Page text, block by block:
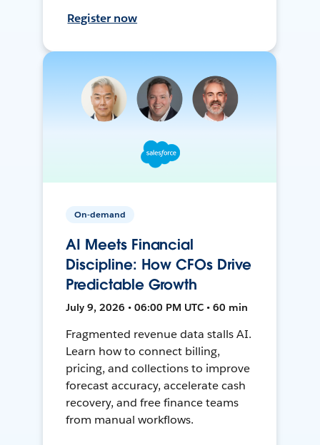
Register now
On-demand
AI Meets Financial
Discipline: How CFOs Drive
Predictable Growth
July 9, 2026 • 06:00 PM UTC • 60 min
Fragmented revenue data stalls AI.
Learn how to connect billing,
pricing, and collections to improve
forecast accuracy, accelerate cash
recovery, and free finance teams
from manual workflows.